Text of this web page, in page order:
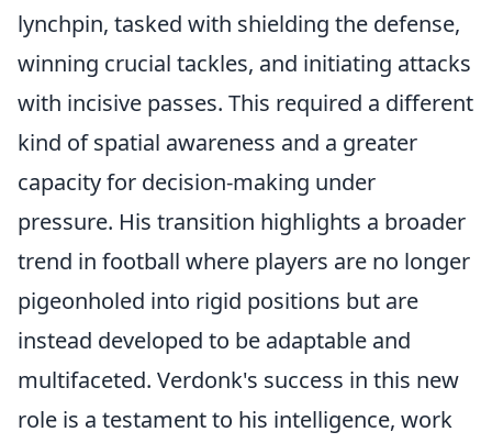
lynchpin, tasked with shielding the defense,
winning crucial tackles, and initiating attacks
with incisive passes. This required a different
kind of spatial awareness and a greater
capacity for decision-making under
pressure. His transition highlights a broader
trend in football where players are no longer
pigeonholed into rigid positions but are
instead developed to be adaptable and
multifaceted. Verdonk's success in this new
role is a testament to his intelligence, work